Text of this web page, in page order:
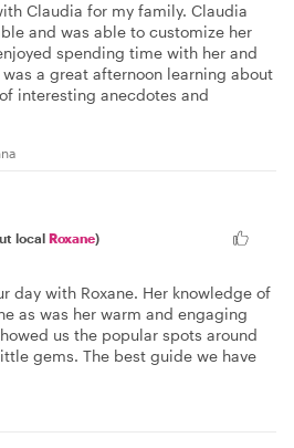
Claudia for my family. Claudia
and was able to customize her
spending time with her and
a great afternoon learning about
interesting anecdotes and
local Roxane)
day with Roxane. Her knowledge of
as was her warm and engaging
us the popular spots around
gems. The best guide we have